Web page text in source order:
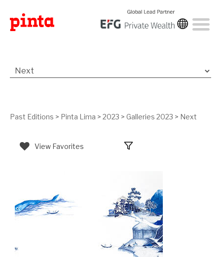
Past Editions > Pinta Lima > 2023 > Galleries 2023 > Next
View Favorites